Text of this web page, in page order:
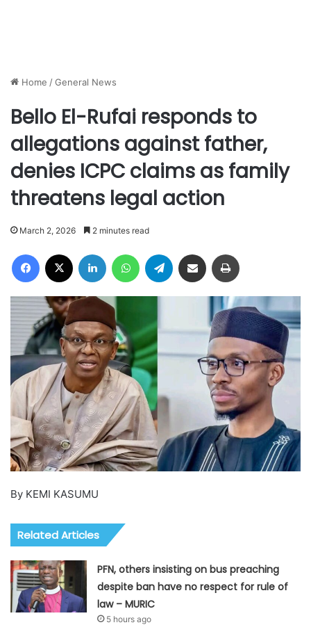
Home /General News
Bello El-Rufai responds to
allegations against father,
denies ICPC claims as family
threatens legal action
March 2, 2026 2 minutes read
Facebook LinkedIn WhatsAppTelegram Share via Email
By KEMI KASUMU
Related Articles
PFN, others insisting on bus preaching
despite ban have no respect for rule of
law – MURIC
5 hours ago